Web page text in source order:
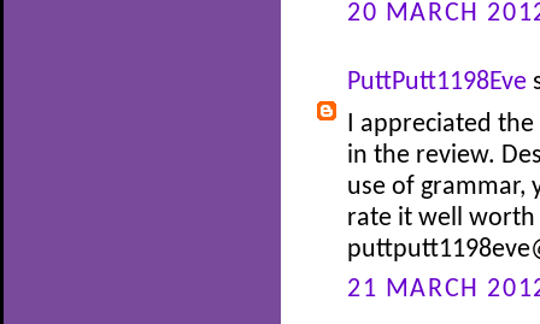
20 MARCH
PuttPutt1198Eve
I appreciated
in the review.
use of grammar,
rate it well worth
21 MARCH